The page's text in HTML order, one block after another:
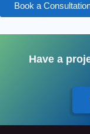
Book a
Have a